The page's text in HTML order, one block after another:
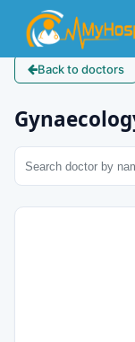
Back to doctors